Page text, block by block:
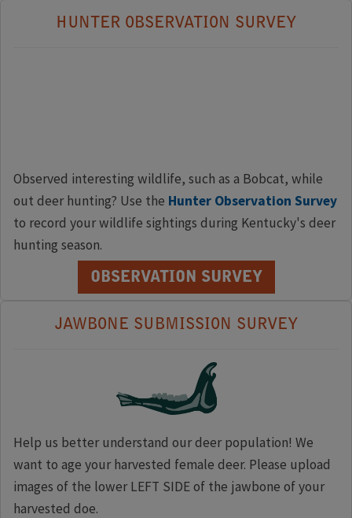
HUNTER OBSERVATION SURVEY
Observed interesting wildlife, such as a Bobcat, while
out deer hunting? Use the Hunter Observation Survey
to record your wildlife sightings during Kentucky's deer
hunting season.
OBSERVATION SURVEY
JAWBONE SUBMISSION SURVEY
Help us better understand our deer population! We
want to age your harvested female deer. Please upload
images of the lower LEFT SIDE of the jawbone of your
harvested doe.